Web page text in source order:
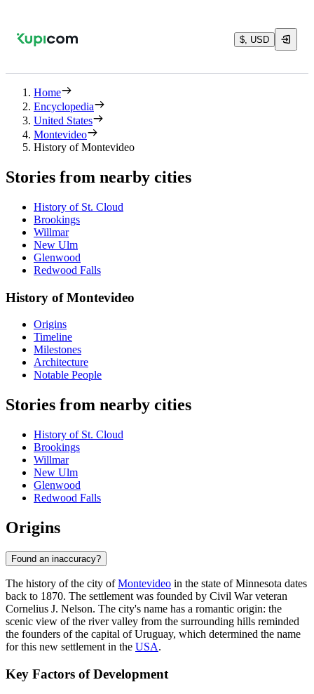
$, USD
Home
Encyclopedia
United States
Montevideo
History of Montevideo
Stories from nearby cities
History of St. Cloud
Brookings
Willmar
New Ulm
Glenwood
Redwood Falls
History of Montevideo
Origins
Timeline
Milestones
Architecture
Notable People
Stories from nearby cities
History of St. Cloud
Brookings
Willmar
New Ulm
Glenwood
Redwood Falls
Origins
Found an inaccuracy?
The history of the city ofMontevideo in the state of Minnesota dates
back to 1870. The settlement was founded by Civil War veteran
Cornelius J. Nelson. The city's name has a romantic origin: the
scenic view of the river valley from the surrounding hills reminded
the founders of the capital of Uruguay, which determined the name
for this new settlement in the USA.
Key Factors of Development